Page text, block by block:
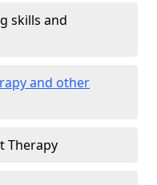
skills and
and other
Therapy